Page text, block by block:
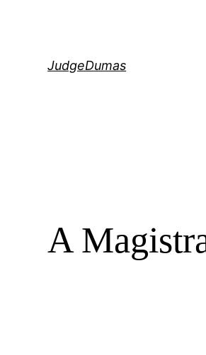
JudgeDumas
A